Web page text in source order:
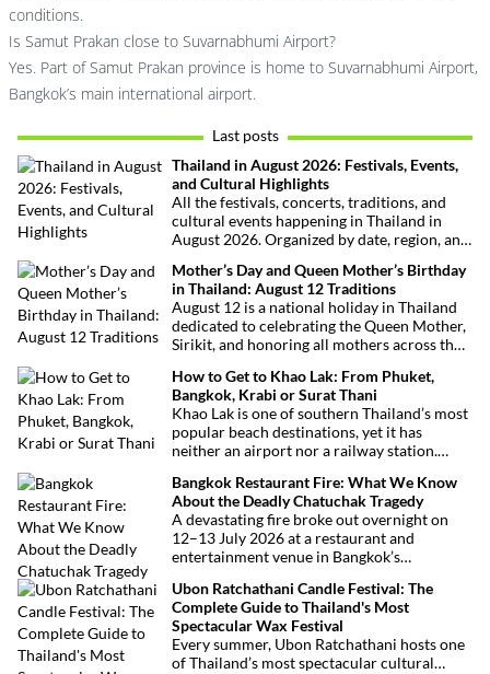
conditions.
Is Samut Prakan close to Suvarnabhumi Airport?
Yes. Part of Samut Prakan province is home to Suvarnabhumi Airport,
Bangkok’s main international airport.
Last posts
Thailand in August 2026: Festivals, Events,
and Cultural Highlights
All the festivals, concerts, traditions, and
cultural events happening in Thailand in
August 2026. Organized by date, region, and
Mother’s Day and Queen Mother’s Birthday
in Thailand: August 12 Traditions
August 12 is a national holiday in Thailand
dedicated to celebrating the Queen Mother,
Sirikit, and honoring all mothers across the
royal tribute, Buddhist traditions, and joyful
festivities.
How to Get to Khao Lak: From Phuket,
Bangkok, Krabi or Surat Thani
Khao Lak is one of southern Thailand’s most
popular beach destinations, yet it has
neither an airport nor a railway station.
thanks to Phuket International Airport,
located just over an hour away. Whether
you’re arriving from Bangkok, Phuket,
Krabi, Surat Thani or Khao Sok, this guide
explains the fastest, easiest and most
convenient ways to reach Khao Lak.
Bangkok Restaurant Fire: What We Know
About the Deadly Chatuchak Tragedy
A devastating fire broke out overnight on
12–13 July 2026 at a restaurant and
entertainment venue in Bangkok’s
at least 27 lives and left dozens of people
injured, making it one of Thailand’s
deadliest fires in recent years.
Ubon Ratchathani Candle Festival: The
Complete Guide to Thailand's Most
Spectacular Wax Festival
Every summer, Ubon Ratchathani hosts one
of Thailand’s most spectacular cultural